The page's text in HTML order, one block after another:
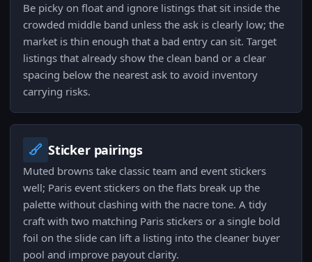
Be picky on float and ignore listings that sit inside the
crowded middle band unless the ask is clearly low; the
market is thin enough that a bad entry can sit. Target
listings that already show the clean band or a clear
spacing below the nearest ask to avoid inventory
carrying risks.
Sticker pairings
Muted browns take classic team and event stickers
well; Paris event stickers on the flats break up the
palette without clashing with the nacre tone. A tidy
craft with two matching Paris stickers or a single bold
foil on the slide can lift a listing into the cleaner buyer
pool and improve payout clarity.